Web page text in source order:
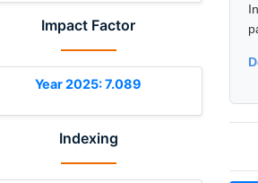
Impact Factor
Year 2025: 7.089
Indexing